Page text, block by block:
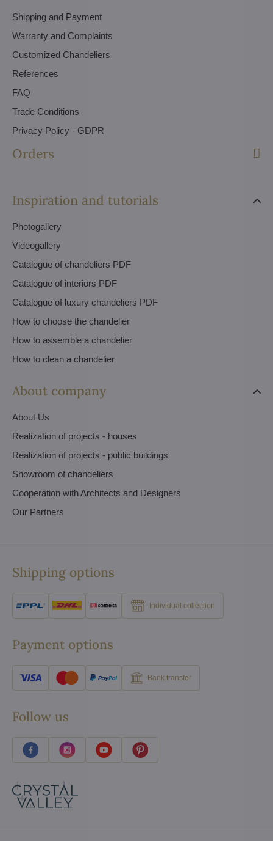
Shipping and Payment
Warranty and Complaints
Customized Chandeliers
References
FAQ
Trade Conditions
Privacy Policy - GDPR
Orders
Inspiration and tutorials
Photogallery
Videogallery
Catalogue of chandeliers PDF
Catalogue of interiors PDF
Catalogue of luxury chandeliers PDF
How to choose the chandelier
How to assemble a chandelier
How to clean a chandelier
About company
About Us
Realization of projects - houses
Realization of projects - public buildings
Showroom of chandeliers
Cooperation with Architects and Designers
Our Partners
Shipping options
Individual collection
Payment options
Bank transfer
Follow us